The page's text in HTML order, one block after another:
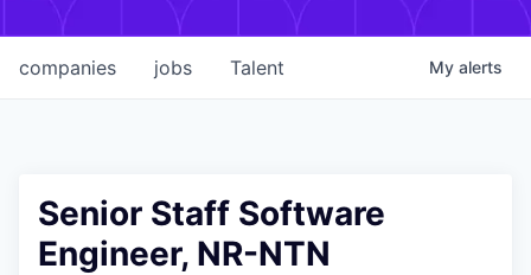
jobs
companies Talent My alerts
Senior Staff Software
Engineer, NR-NTN